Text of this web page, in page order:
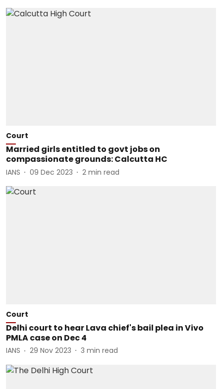
Court
Married girls entitled to govt jobs on
compassionate grounds: Calcutta HC
IANS 09 Dec 2023 2 min read
Court
Delhi court to hear Lava chief's bail plea in Vivo
PMLA case on Dec 4
IANS 29 Nov 2023 3 min read